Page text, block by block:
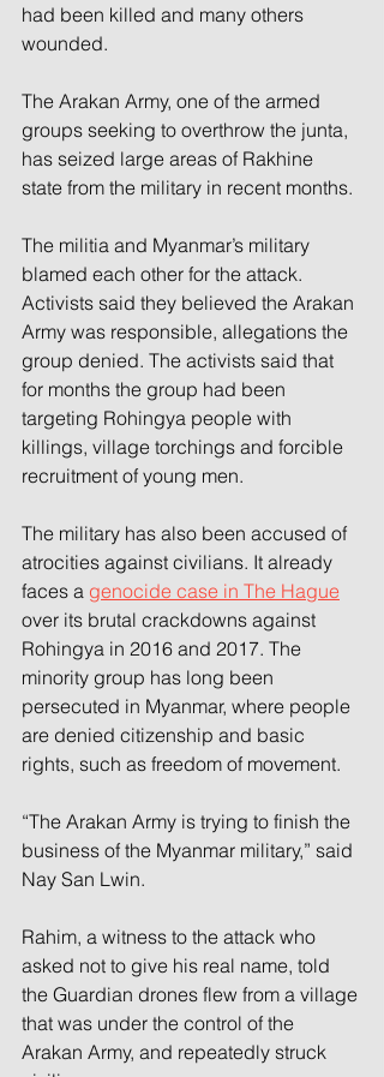
had been killed and many others
wounded.
The Arakan Army, one of the armed
groups seeking to overthrow the junta,
has seized large areas of Rakhine
state from the military in recent months.
The militia and Myanmar’s military
blamed each other for the attack.
Activists said they believed the Arakan
Army was responsible, allegations the
group denied. The activists said that
for months the group had been
targeting Rohingya people with
killings, village torchings and forcible
recruitment of young men.
The military has also been accused of
atrocities against civilians. It already
faces a genocide case in The Hague
over its brutal crackdowns against
Rohingya in 2016 and 2017. The
minority group has long been
persecuted in Myanmar, where people
are denied citizenship and basic
rights, such as freedom of movement.
“The Arakan Army is trying to finish the
business of the Myanmar military,” said
Nay San Lwin.
Rahim, a witness to the attack who
asked not to give his real name, told
the Guardian drones flew from a village
that was under the control of the
Arakan Army, and repeatedly struck